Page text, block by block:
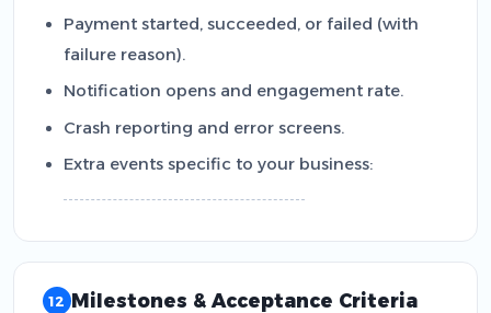
Payment started, succeeded, or failed (with
failure reason).
Notification opens and engagement rate.
Crash reporting and error screens.
Extra events specific to your business:
12 Milestones & Acceptance Criteria